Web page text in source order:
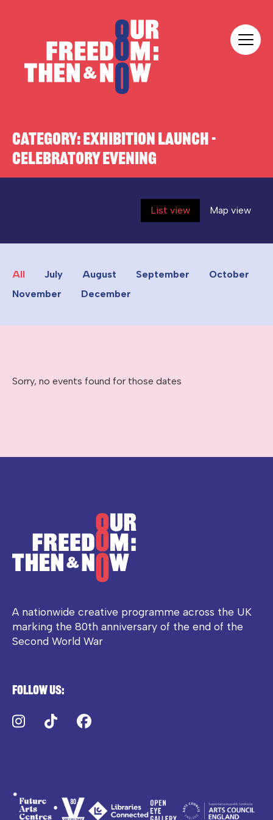
CATEGORY:EXHIBITION LAUNCH -
CELEBRATORY EVENING
List view Map view
All July August September
October
November
December
Sorry, no events found for those dates
A nationwide creative programme across the UK
marking the 80th anniversary of the end of the
Second World War
Follow us:
Instagram
TikTok